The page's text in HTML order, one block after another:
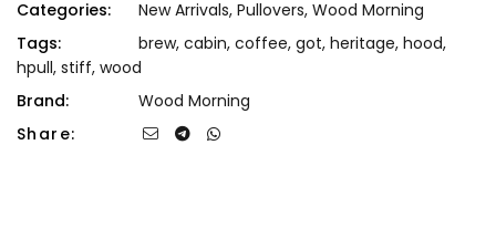
Categories:
New Arrivals, Pullovers, Wood Morning
Tags:
brew, cabin, coffee, got, heritage, hood,
hpull, stiff, wood
Brand:
Wood Morning
Share: